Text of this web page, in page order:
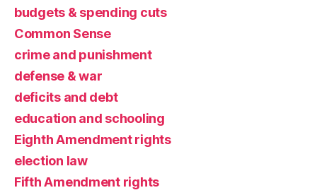
budgets & spending cuts
Common Sense
crime and punishment
defense & war
deficits and debt
education and schooling
Eighth Amendment rights
election law
Fifth Amendment rights